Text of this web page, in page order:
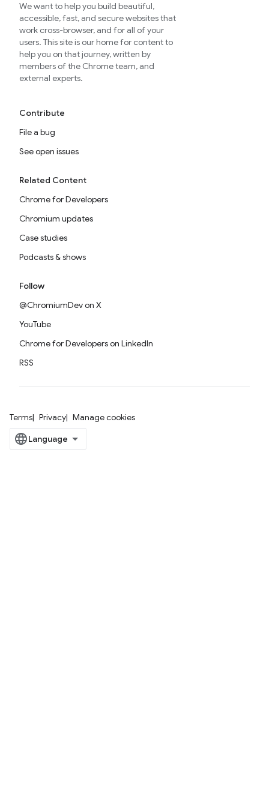
We want to help you build beautiful,
accessible, fast, and secure websites that
work cross-browser, and for all of your
users. This site is our home for content to
help you on that journey, written by
members of the Chrome team, and
external experts.
Contribute
File a bug
See open issues
Related Content
Chrome for Developers
Chromium updates
Case studies
Podcasts & shows
Follow
@ChromiumDev on X
YouTube
Chrome for Developers on LinkedIn
RSS
Terms Privacy Manage cookies